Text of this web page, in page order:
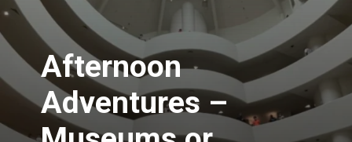
Afternoon
Adventures –